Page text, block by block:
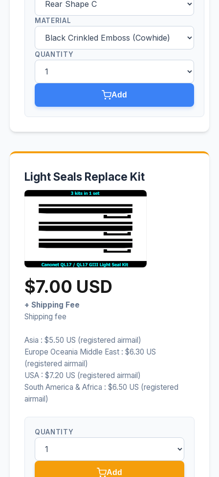
MATERIAL
QUANTITY
Add
Light Seals Replace Kit
$7.00 USD
+ Shipping Fee
Shipping fee
Asia : $5.50 US (registered airmail)
Europe Oceania Middle East : $6.30 US
(registered airmail)
USA : $7.20 US (registered airmail)
South America & Africa : $6.50 US (registered
airmail)
QUANTITY
Add